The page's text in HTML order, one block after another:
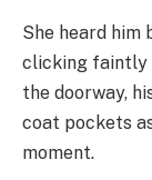
She heard him
clicking faintly
the doorway,
coat pockets
moment.